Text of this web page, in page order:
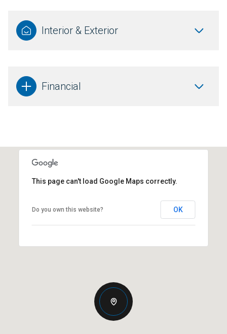
Interior & Exterior
Financial
This page can't load Google Maps correctly.
Do you own this website? OK